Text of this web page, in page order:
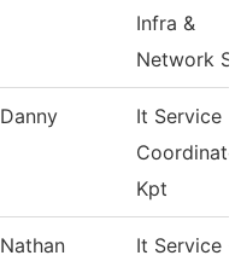
Infra &
Network
Danny
It Service
Kpt
Nathan
It Service